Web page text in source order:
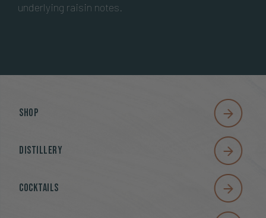
underlying raisin notes.
Shop
Distillery
Cocktails